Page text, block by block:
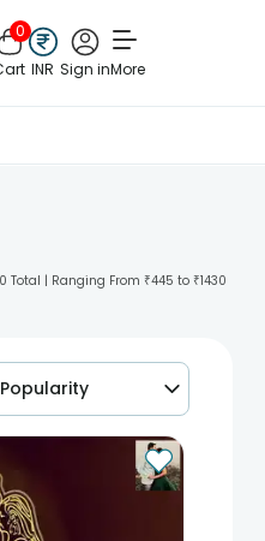
0
INR Sign inMore
Total | Ranging From ₹445 to ₹1430
Popularity